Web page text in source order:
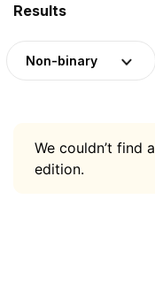
Results
Non-binary
We couldn’t find
edition.